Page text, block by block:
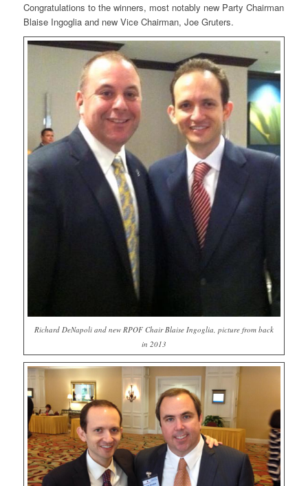
Congratulations to the winners, most notably new Party Chairman
Blaise Ingoglia and new Vice Chairman, Joe Gruters.
Richard DeNapoli and new RPOF Chair Blaise Ingoglia, picture from back
in 2013